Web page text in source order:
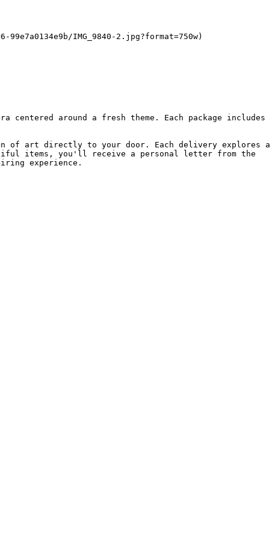
IMG_9840-2.jpg?format=750w)
around a fresh theme. Each package includes
of art directly to your door. Each delivery explores a
items, you'll receive a personal letter from the
experience.